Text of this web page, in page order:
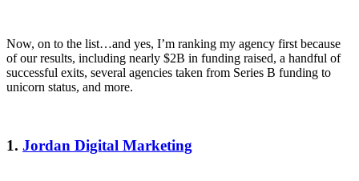
Now, on to the list…and yes, I’m ranking my agency first because
of our results, including nearly $2B in funding raised, a handful of
successful exits, several agencies taken from Series B funding to
unicorn status, and more.
1. Jordan Digital Marketing